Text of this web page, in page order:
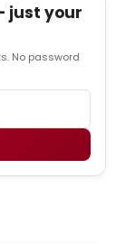
just your
No password